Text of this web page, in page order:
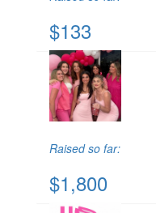
$133
Raised so far:
$1,800